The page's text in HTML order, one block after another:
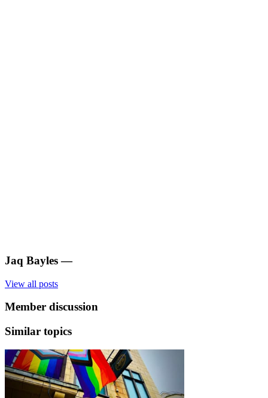
Jaq Bayles —
View all posts
Member discussion
Similar topics